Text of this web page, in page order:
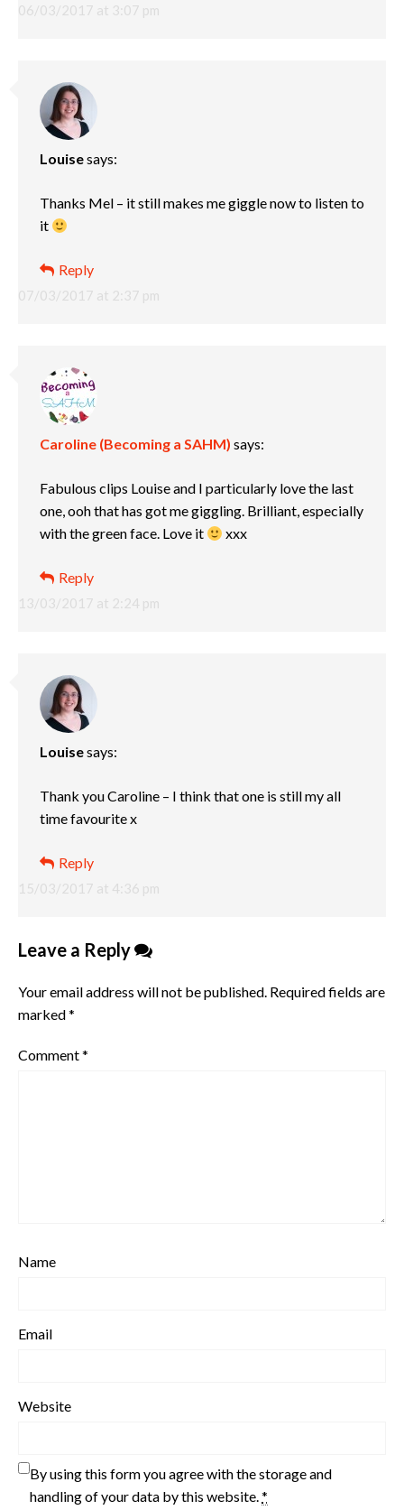
06/03/2017 at 3:07 pm
Louisesays:
07/03/2017 at 2:37 pm
Thanks Mel – it still makes me giggle now to listen to
it
Reply
Caroline (Becoming a SAHM) says:
13/03/2017 at 2:24 pm
Fabulous clips Louise and I particularly love the last
one, ooh that has got me giggling. Brilliant, especially
with the green face. Love it
xxx
Reply
Louisesays:
15/03/2017 at 4:36 pm
Thank you Caroline – I think that one is still my all
time favourite x
Reply
Leave a Reply
Your email address will not be published. Required fields are
marked*
Comment*
Name
Email
Website
By using this form you agree with the storage and
handling of your data by this website.*